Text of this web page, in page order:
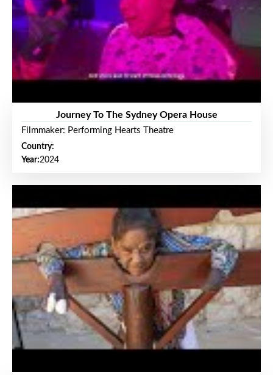
Journey To The Sydney Opera House
Filmmaker: Performing Hearts Theatre
Country:
Year:2024